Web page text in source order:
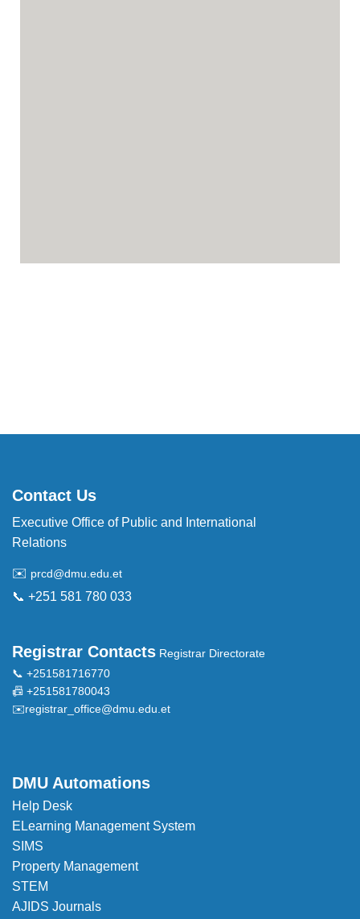
Contact Us
Executive Office of Public and International
Relations
✉️ prcd@dmu.edu.et
📞 +251 581 780 033
Registrar Contacts Registrar Directorate
📞 +251581716770
📠 +251581780043
✉️registrar_office@dmu.edu.et
DMU Automations
Help Desk
ELearning Management System
SIMS
Property Management
STEM
AJIDS Journals